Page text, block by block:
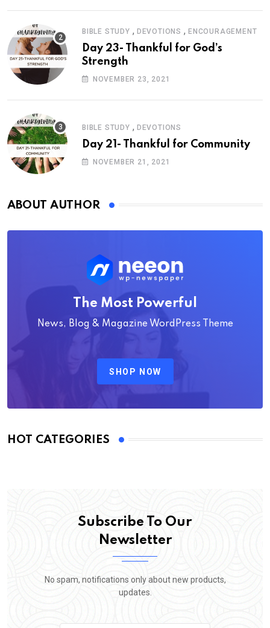
BIBLE STUDY , DEVOTIONS ,ENCOURAGEMENT
Day 23- Thankful for God’s
Strength
NOVEMBER 23, 2021
BIBLE STUDY , DEVOTIONS
Day 21- Thankful for Community
NOVEMBER 21, 2021
ABOUT AUTHOR
The Most Powerful
News, Blog & Magazine WordPress Theme
SHOP NOW
HOT CATEGORIES
Subscribe To Our
Newsletter
No spam, notifications only about new products,
updates.